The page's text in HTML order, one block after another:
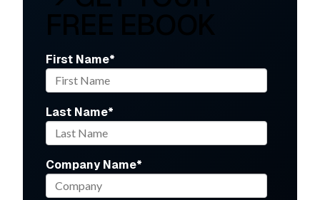
FREE EBOOK
First Name*
Last Name*
Company Name*